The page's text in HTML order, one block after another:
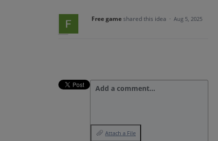
Free gameshared this idea · Aug 5, 2025
Add a comment…
Attach a File